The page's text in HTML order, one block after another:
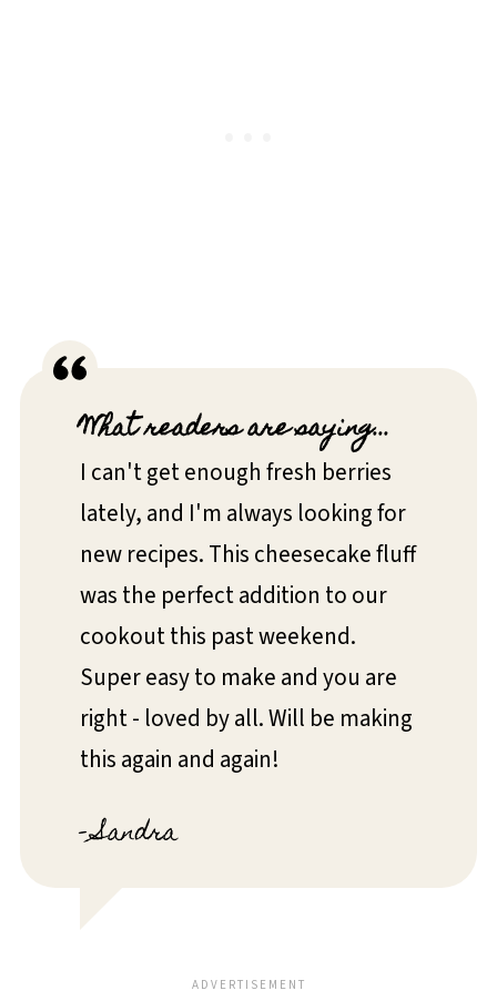
What readers are saying...
I can't get enough fresh berries
lately, and I'm always looking for
new recipes. This cheesecake fluff
was the perfect addition to our
cookout this past weekend.
Super easy to make and you are
right - loved by all. Will be making
this again and again!
- Sandra